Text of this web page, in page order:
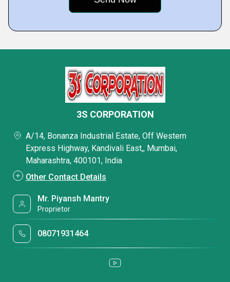
3S CORPORATION
A/14, Bonanza Industrial Estate, Off Western
Express Highway, Kandivali East,, Mumbai,
Maharashtra, 400101, India
Other Contact Details
Mr. Piyansh Mantry
Proprietor
08071931464